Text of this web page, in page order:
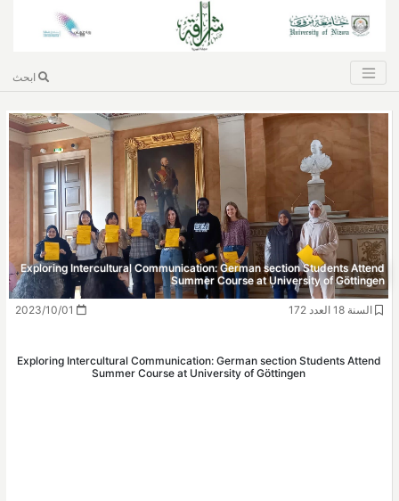
Exploring Intercultural Communication:
Summer
Exploring Intercultural Communication:
Summer Course at University